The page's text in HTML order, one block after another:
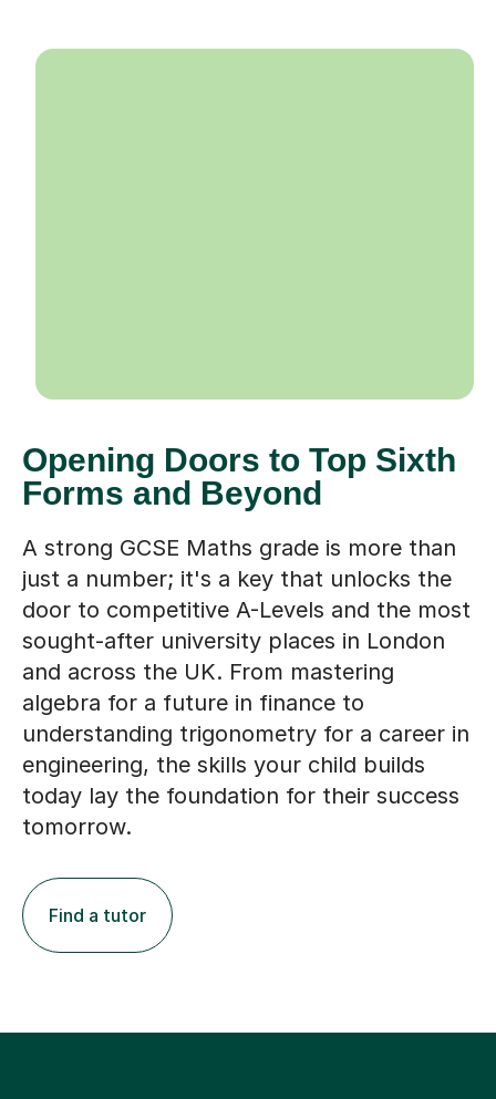
Opening Doors to Top Sixth
Forms and Beyond
A strong GCSE Maths grade is more than
just a number; it's a key that unlocks the
door to competitive A-Levels and the most
sought-after university places in London
and across the UK. From mastering
algebra for a future in finance to
understanding trigonometry for a career in
engineering, the skills your child builds
today lay the foundation for their success
tomorrow.
Find a tutor